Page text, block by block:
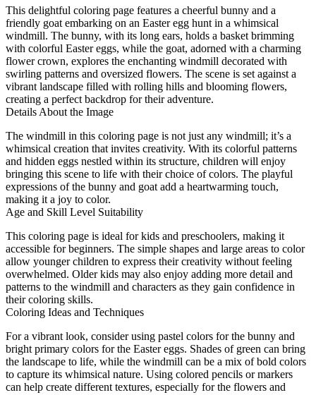
This delightful coloring page features a cheerful bunny and a
friendly goat embarking on an Easter egg hunt in a whimsical
windmill. The bunny, with its long ears, holds a basket brimming
with colorful Easter eggs, while the goat, adorned with a charming
flower crown, explores the enchanting windmill decorated with
swirling patterns and oversized flowers. The scene is set against a
vibrant landscape filled with rolling hills and blooming flowers,
creating a perfect backdrop for their adventure.
Details About the Image
The windmill in this coloring page is not just any windmill; it’s a
whimsical creation that invites creativity. With its colorful patterns
and hidden eggs nestled within its structure, children will enjoy
bringing this scene to life with their choice of colors. The playful
expressions of the bunny and goat add a heartwarming touch,
making it a joy to color.
Age and Skill Level Suitability
This coloring page is ideal for kids and preschoolers, making it
accessible for beginners. The simple shapes and large areas to color
allow younger children to express their creativity without feeling
overwhelmed. Older kids may also enjoy adding more detail and
patterns to the windmill and characters as they gain confidence in
their coloring skills.
Coloring Ideas and Techniques
For a vibrant look, consider using pastel colors for the bunny and
bright primary colors for the Easter eggs. Shades of green can bring
the landscape to life, while the windmill can be a mix of bold colors
to capture its whimsical nature. Using colored pencils or markers
can help create different textures, especially for the flowers and